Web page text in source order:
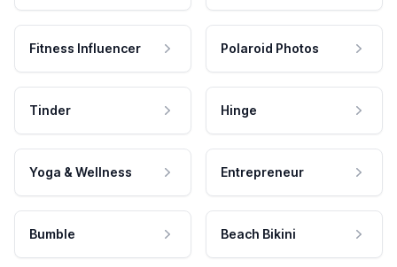
Fitness Influencer Polaroid Photos
Tinder Hinge
Yoga & Wellness Entrepreneur
Bumble Beach Bikini